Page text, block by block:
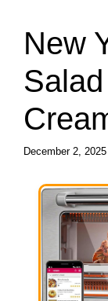
New
December 2, 2025